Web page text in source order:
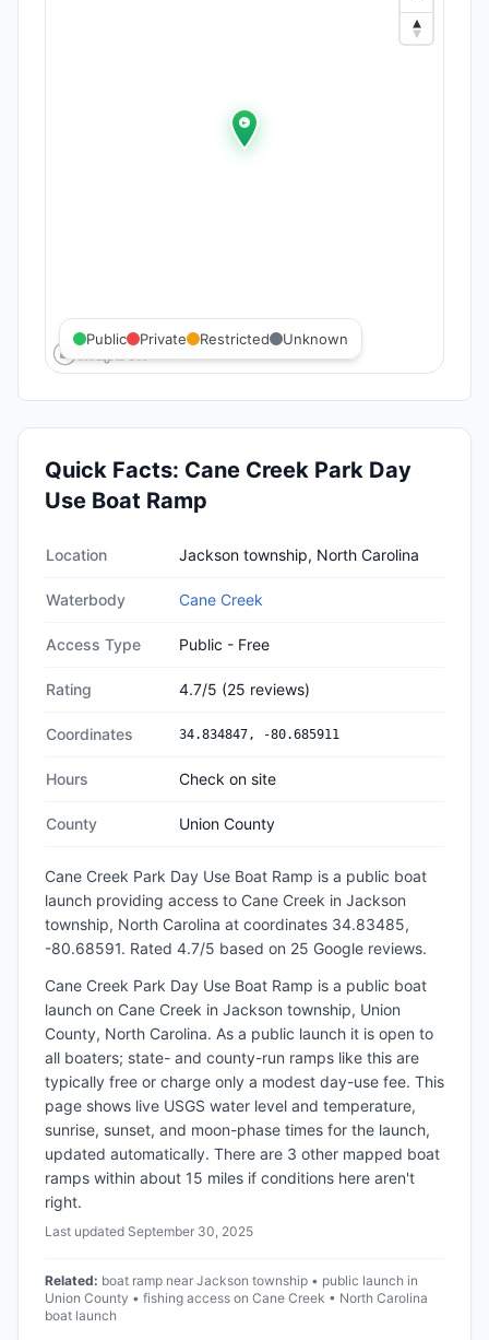
Public Private Restricted Unknown
Quick Facts: Cane Creek Park Day
Use Boat Ramp
Location Jackson township, North Carolina
Waterbody Cane Creek
Access Type Public - Free
Rating 4.7/5 (25 reviews)
Coordinates 34.834847, -80.685911
Hours Check on site
County Union County
Cane Creek Park Day Use Boat Ramp is a public boat
launch providing access to Cane Creek in Jackson
township, North Carolina at coordinates 34.83485,
-80.68591. Rated 4.7/5 based on 25 Google reviews.
Cane Creek Park Day Use Boat Ramp is a public boat
launch on Cane Creek in Jackson township, Union
County, North Carolina. As a public launch it is open to
all boaters; state- and county-run ramps like this are
typically free or charge only a modest day-use fee. This
page shows live USGS water level and temperature,
sunrise, sunset, and moon-phase times for the launch,
updated automatically. There are 3 other mapped boat
ramps within about 15 miles if conditions here aren't
right.
Last updated September 30, 2025
Related: boat ramp near Jackson township • public launch in
Union County • fishing access on Cane Creek • North Carolina
boat launch